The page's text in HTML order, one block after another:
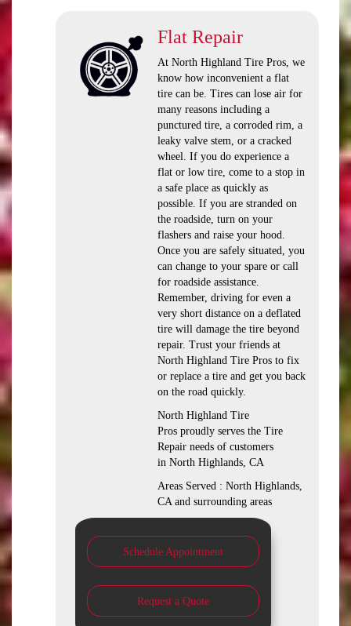
Flat Repair
At North Highland Tire Pros, we
know how inconvenient a flat
tire can be. Tires can lose air for
many reasons including a
punctured tire, a corroded rim, a
leaky valve stem, or a cracked
wheel. If you do experience a
flat or low tire, come to a stop in
a safe place as quickly as
possible. If you are stranded on
the roadside, turn on your
flashers and raise your hood.
Once you are safely situated, you
can change to your spare or call
for roadside assistance.
Remember, driving for even a
very short distance on a deflated
tire will damage the tire beyond
repair. Trust your friends at
North Highland Tire Pros to fix
or replace a tire and get you back
on the road quickly.
North Highland Tire
Pros proudly serves the Tire
Repair needs of customers
in North Highlands, CA
Areas Served : North Highlands,
CA and surrounding areas
Schedule Appointment
Request a Quote